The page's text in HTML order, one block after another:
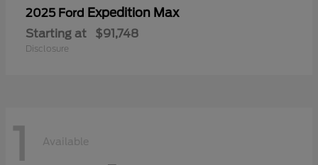
2025 Ford Expedition Max
Starting at $91,748
Disclosure
1 Available